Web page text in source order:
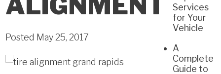
Posted May 25, 2017
Services
for Your
Vehicle
A
Complete
Guide to